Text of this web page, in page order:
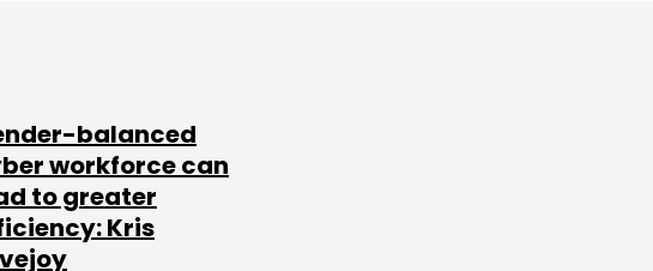
balanced
workforce can
to greater
Kris